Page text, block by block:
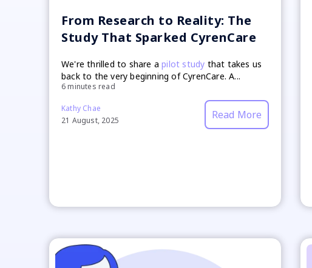
From Research to Reality: The
Study That Sparked CyrenCare
We're thrilled to share apilot study that takes us
back to the very beginning of CyrenCare. A...
6 minutes read
Kathy Chae
21 August, 2025
Read More